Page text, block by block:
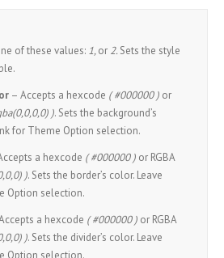
of these values: 1,or 2.Sets the style
– Accepts a hexcode ( #000000 ) or
). Sets the background’s
for Theme Option selection.
a hexcode ( #000000 ) or RGBA
). Sets the border’s color. Leave
Option selection.
a hexcode ( #000000 ) or RGBA
). Sets the divider’s color. Leave
Option selection.